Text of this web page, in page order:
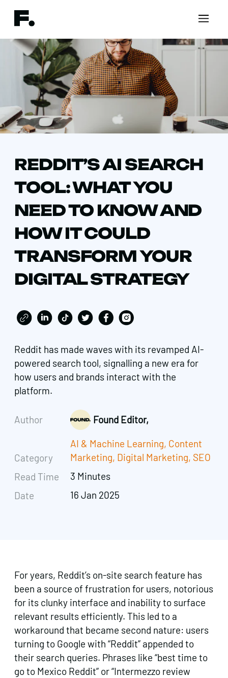
REDDIT’S AI SEARCH
TOOL: WHAT YOU
NEED TO KNOW AND
HOW IT COULD
TRANSFORM YOUR
DIGITAL STRATEGY
Reddit has made waves with its revamped AI-
powered search tool, signalling a new era for
how users and brands interact with the
platform.
Author
Category
Read Time
Date
Found Editor,
AI & Machine Learning, Content
Marketing, Digital Marketing, SEO
3 Minutes
16 Jan 2025
For years, Reddit’s on-site search feature has
been a source of frustration for users, notorious
for its clunky interface and inability to surface
relevant results efficiently. This led to a
workaround that became second nature: users
turning to Google with “Reddit” appended to
their search queries. Phrases like “best time to
go to Mexico Reddit” or “Intermezzo review